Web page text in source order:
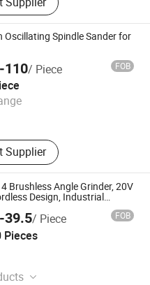
Pdr Tools, Tile
Vibrator, Hot Glue Gun,
Oscillating Spindle Sander for
110/ Piece FOB
Supplier
Tech Co., Ltd.
Since 2021
Brushless Angle Grinder, 20V
Design, Industrial
39.5/ Piece FOB
Pieces
Ltd.